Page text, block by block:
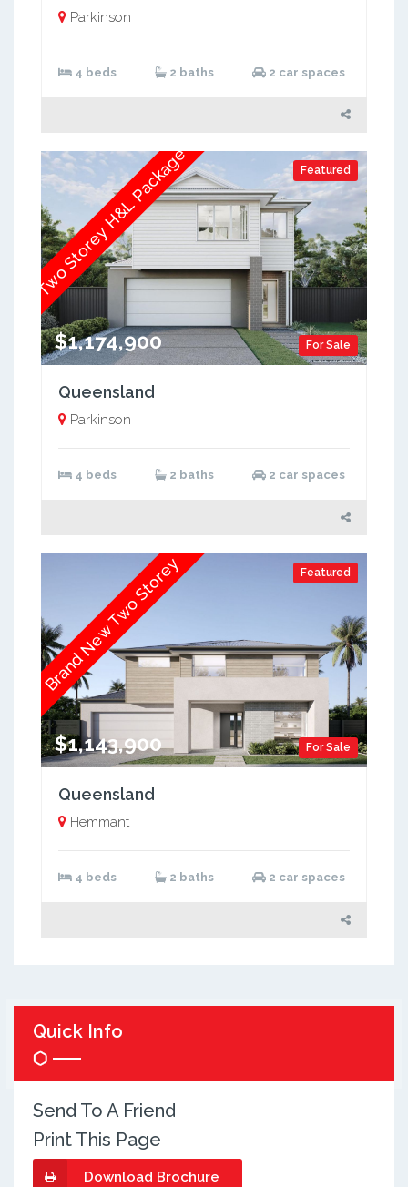
Parkinson
4 beds 2 baths 2 car spaces
Featured
For Sale
$1,174,900
Two Storey H&L Package
Queensland
Parkinson
4 beds 2 baths 2 car spaces
Featured
For Sale
$1,143,900
Brand New Two Storey
Queensland
Hemmant
4 beds 2 baths 2 car spaces
Quick Info
Send To A Friend
Print This Page
Download Brochure